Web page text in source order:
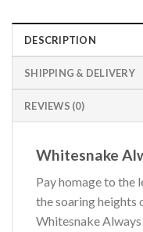
DESCRIPTION
SHIPPING & DELIVERY
REVIEWS (0)
Whitesnake
Pay homage to the
the soaring heights
Whitesnake